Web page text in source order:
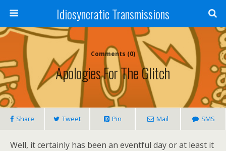
Idiosyncratic Transmissions
Comments (0)
Apologies For The Glitch
Share Tweet Pin Mail SMS
Well, it certainly has been an eventful day or at least it